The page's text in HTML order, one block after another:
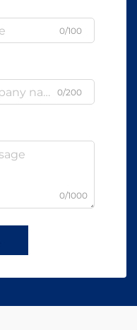
0/100
0/200
0/1000